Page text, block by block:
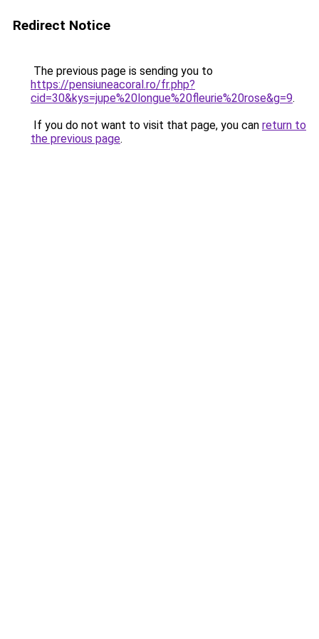
Redirect Notice
The previous page is sending you to
https://pensiuneacoral.ro/fr.php?
cid=30&kys=jupe%20longue%20fleurie%20rose&g=9.
If you do not want to visit that page, you can return to
the previous page.